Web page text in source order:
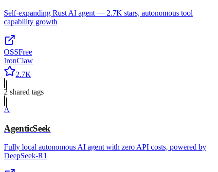
Self-expanding Rust AI agent — 2.7K stars, autonomous tool
capability growth
OSSFree
IronClaw
2.7K
2 shared tags
A
AgenticSeek
Fully local autonomous AI agent with zero API costs, powered by
DeepSeek-R1